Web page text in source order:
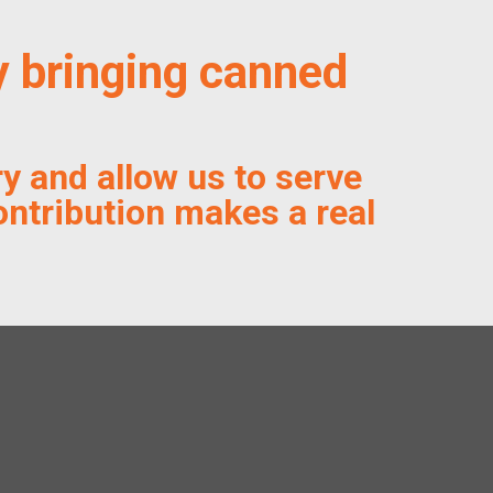
canned
and allow us to serve
makes a real